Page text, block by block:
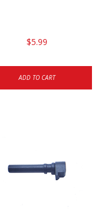
$5.99
ADD TO CART